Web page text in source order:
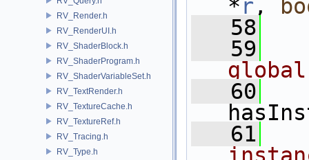
RV_Render.h
RV_RenderUI.h
RV_ShaderBlock.h
RV_ShaderProgram.h
RV_ShaderVariableSet.h
RV_TextRender.h
RV_TextureCache.h
RV_TextureRef.h
RV_Tracing.h
RV_Type.h
*r ,
   58
   59
   60
   61